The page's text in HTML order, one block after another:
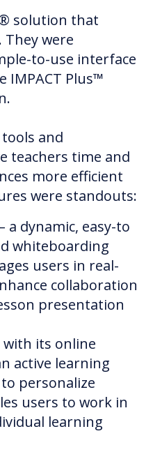
solution that
were
to-use interface
Plus™
and
teachers time and
more efficient
were standouts:
a dynamic, easy-to
whiteboarding
users in real-
collaboration
presentation
with its online
active learning
personalize
users to work in
learning